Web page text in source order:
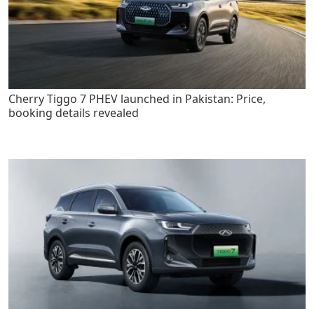
Cherry Tiggo 7 PHEV launched in Pakistan: Price,
booking details revealed